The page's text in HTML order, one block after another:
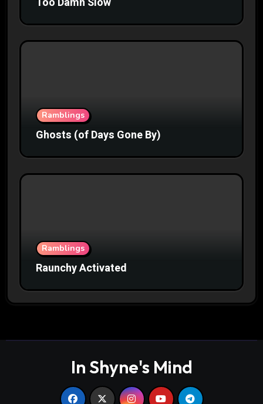
Ramblings
Ghosts (of Days Gone By)
Ramblings
Raunchy Activated
In Shyne's Mind